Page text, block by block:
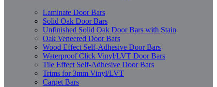
Laminate Door Bars
Solid Oak Door Bars
Unfinished Solid Oak Door Bars with Stain
Oak Veneered Door Bars
Wood Effect Self-Adhesive Door Bars
Waterproof Click Vinyl/LVT Door Bars
Tile Effect Self-Adhesive Door Bars
Trims for 3mm Vinyl/LVT
Carpet Bars